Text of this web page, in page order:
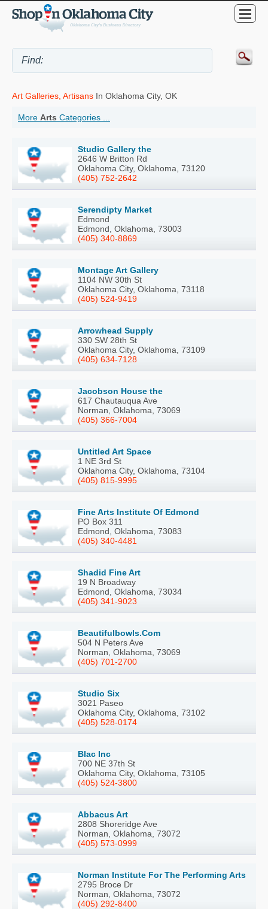
Art Galleries, Artisans In Oklahoma City, OK
More Arts Categories ...
Studio Gallery the
2646 W Britton Rd
Oklahoma City, Oklahoma, 73120
(405) 752-2642
Serendipty Market
Edmond
Edmond, Oklahoma, 73003
(405) 340-8869
Montage Art Gallery
1104 NW 30th St
Oklahoma City, Oklahoma, 73118
(405) 524-9419
Arrowhead Supply
330 SW 28th St
Oklahoma City, Oklahoma, 73109
(405) 634-7128
Jacobson House the
617 Chautauqua Ave
Norman, Oklahoma, 73069
(405) 366-7004
Untitled Art Space
1 NE 3rd St
Oklahoma City, Oklahoma, 73104
(405) 815-9995
Fine Arts Institute Of Edmond
PO Box 311
Edmond, Oklahoma, 73083
(405) 340-4481
Shadid Fine Art
19 N Broadway
Edmond, Oklahoma, 73034
(405) 341-9023
Beautifulbowls.Com
504 N Peters Ave
Norman, Oklahoma, 73069
(405) 701-2700
Studio Six
3021 Paseo
Oklahoma City, Oklahoma, 73102
(405) 528-0174
Blac Inc
700 NE 37th St
Oklahoma City, Oklahoma, 73105
(405) 524-3800
Abbacus Art
2808 Shoreridge Ave
Norman, Oklahoma, 73072
(405) 573-0999
Norman Institute For The Performing Arts
2795 Broce Dr
Norman, Oklahoma, 73072
(405) 292-8400